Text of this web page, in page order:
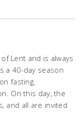
Lent and is always
a 40-day season
fasting,
On this day, the
and all are invited